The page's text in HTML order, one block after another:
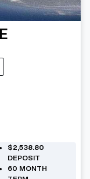
$2,538.80
DEPOSIT
60 MONTH